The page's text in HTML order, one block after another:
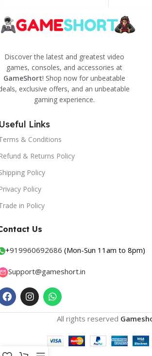
Discover the latest and greatest video
games, consoles, and accessories at
GameShort! Shop now for unbeatable
exclusive offers, and an unbeatable
gaming experience.
Links
& Conditions
& Returns Policy
Policy
Policy
in Policy
Us
+919960692686 (Mon-Sun 11am to 8pm)
Support@gameshort.in
All rights reserved